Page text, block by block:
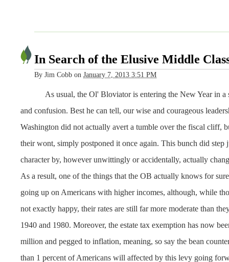
In Search of the Elusive Middle
By Jim Cobb on January 7, 2013 3:51 PM
As usual, the Ol' Bloviator is entering the New Year in a
and confusion. Best he can tell, our wise and courageous
Washington did not actually avert a tumble over the fiscal cliff,
their wont, simply postponed it once again. This bunch did step
character by, however unwittingly or accidentally, actually
As a result, one of the things that the OB actually knows for
going up on Americans with higher incomes, although, while
not exactly happy, their rates are still far more moderate than
1940 and 1980. Moreover, the estate tax exemption has now
million and pegged to inflation, meaning, so say the bean
than 1 percent of Americans will affected by this levy going